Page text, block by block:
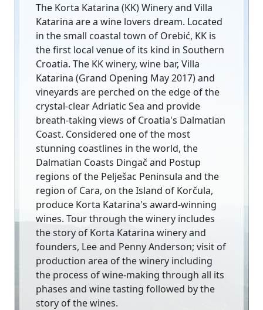
The Korta Katarina (KK) Winery and Villa
Katarina are a wine lovers dream. Located
in the small coastal town of Orebić, KK is
the first local venue of its kind in Southern
Croatia. The KK winery, wine bar, Villa
Katarina (Grand Opening May 2017) and
vineyards are perched on the edge of the
crystal-clear Adriatic Sea and provide
breath-taking views of Croatia's Dalmatian
Coast. Considered one of the most
stunning coastlines in the world, the
Dalmatian Coasts Dingač and Postup
regions of the Pelješac Peninsula and the
region of Cara, on the Island of Korčula,
produce Korta Katarina's award-winning
wines. Tour through the winery includes
the story of Korta Katarina winery and
founders, Lee and Penny Anderson; visit of
production area of the winery including
the process of wine-making through all its
phases and wine tasting followed by the
story of the wines.